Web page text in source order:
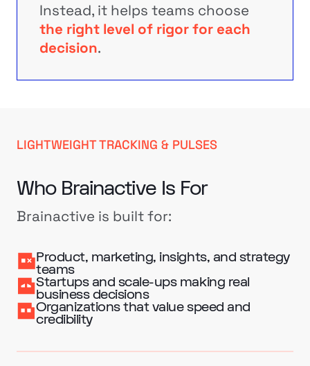
Instead, it helps teams choose
the right level of rigor for each
decision.
LIGHTWEIGHT TRACKING & PULSES
Who Brainactive Is For
Brainactive is built for:
Product, marketing, insights, and strategy
teams
Startups and scale-ups making real
business decisions
Organizations that value speed and
credibility